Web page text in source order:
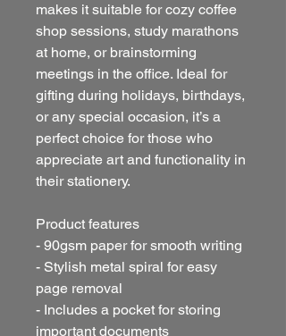
makes it suitable for cozy coffee
shop sessions, study marathons
at home, or brainstorming
meetings in the office. Ideal for
gifting during holidays, birthdays,
or any special occasion, it’s a
perfect choice for those who
appreciate art and functionality in
their stationery.
Product features
- 90gsm paper for smooth writing
- Stylish metal spiral for easy
page removal
- Includes a pocket for storing
important documents